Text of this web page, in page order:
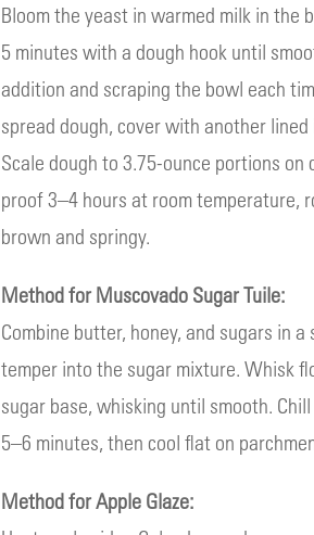
Bloom the yeast in warmed milk in the
5 minutes with a dough hook until
addition and scraping the bowl each
spread dough, cover with another
Scale dough to 3.75-ounce portions
proof 3–4 hours at room temperature,
brown and springy.
Method for Muscovado Sugar Tuile:
Combine butter, honey, and sugars in
temper into the sugar mixture. Whisk
sugar base, whisking until smooth.
5–6 minutes, then cool flat on
Method for Apple Glaze: